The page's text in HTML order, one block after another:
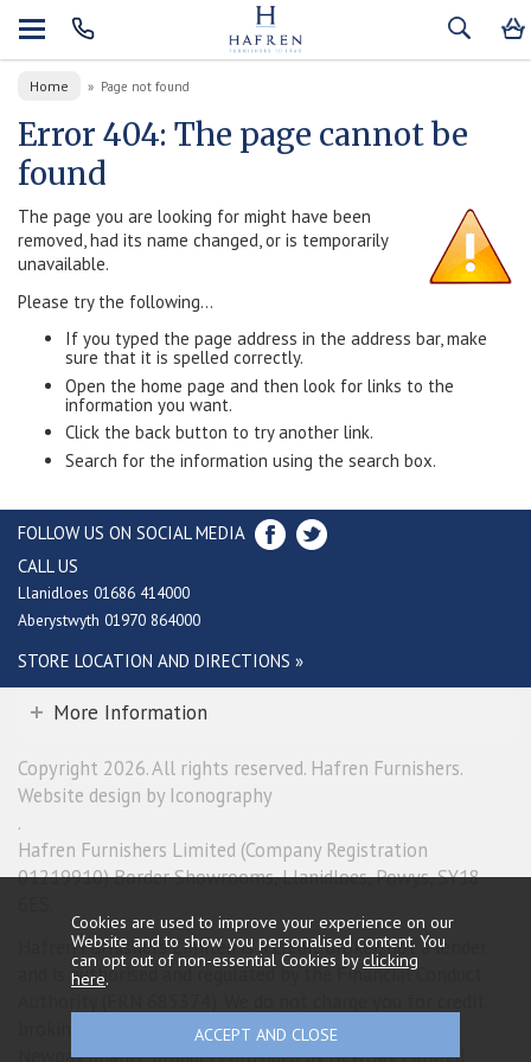
Home » Page not found
Error 404: The page cannot be
found
The page you are looking for might have been
removed, had its name changed, or is temporarily
unavailable.
Please try the following...
If you typed the page address in the address bar, make
sure that it is spelled correctly.
Open the home page and then look for links to the
information you want.
Click the back button to try another link.
Search for the information using the search box.
FOLLOW US ON SOCIAL MEDIA
CALL US
Llanidloes 01686 414000
Aberystwyth 01970 864000
STORE LOCATION AND DIRECTIONS »
More Information
Copyright 2026. All rights reserved. Hafren Furnishers.
Website design by Iconography
.
Hafren Furnishers Limited (Company Registration
01219910) Border Showrooms, Llanidloes, Powys, SY18
Hafren Furnishers Limited is a credit broker, not a lender
and is authorised and regulated by the Financial Conduct
broking services. We will introduce you exclusively to
Newpay finance products provided by NewDay Limited.
Cookies are used to improve your experience on our
Website and to show you personalised content. You
can opt out of non-essential Cookies byclicking
here.